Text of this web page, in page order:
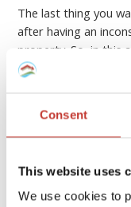
Consent
This website uses
We use cookies to
The last thing you
after having an
property. So, in this
your income tax
Continue reading
PROPERTY TAX TIPS